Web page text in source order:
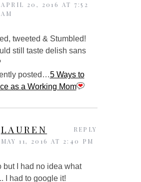
APRIL 20, 2016 AT 7:52
AM
tweeted & Stumbled!
still taste delish sans
posted…5 Ways to
as a Working Mom
LAUREN
MAY 11, 2016 AT 2:40 PM
but I had no idea what
I had to google it!
REPLY